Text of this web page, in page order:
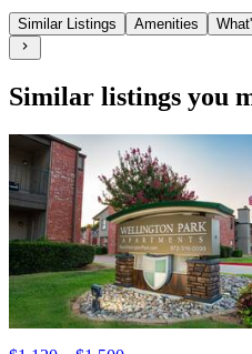
Similar Listings Amenities
Similar listings you